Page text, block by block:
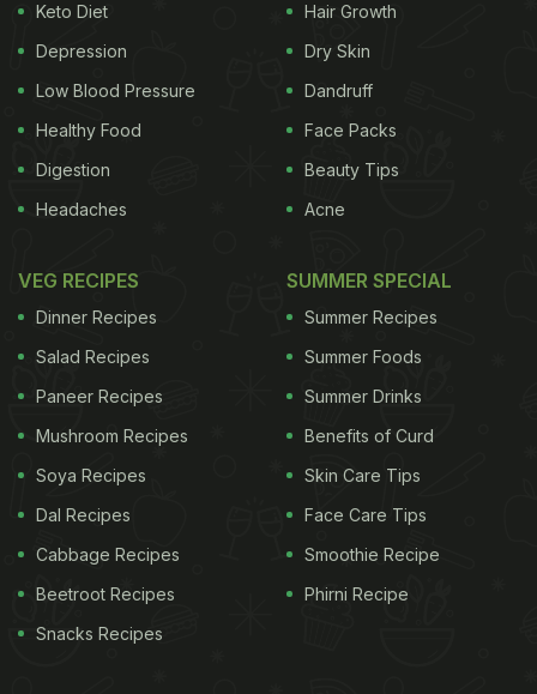
Keto Diet
Depression
Low Blood Pressure
Healthy Food
Digestion
Headaches
Hair Growth
Dry Skin
Dandruff
Face Packs
Beauty Tips
Acne
VEG RECIPES
Dinner Recipes
Salad Recipes
Paneer Recipes
Mushroom Recipes
Soya Recipes
Dal Recipes
Cabbage Recipes
Beetroot Recipes
Snacks Recipes
SUMMER SPECIAL
Summer Recipes
Summer Foods
Summer Drinks
Benefits of Curd
Skin Care Tips
Face Care Tips
Smoothie Recipe
Phirni Recipe